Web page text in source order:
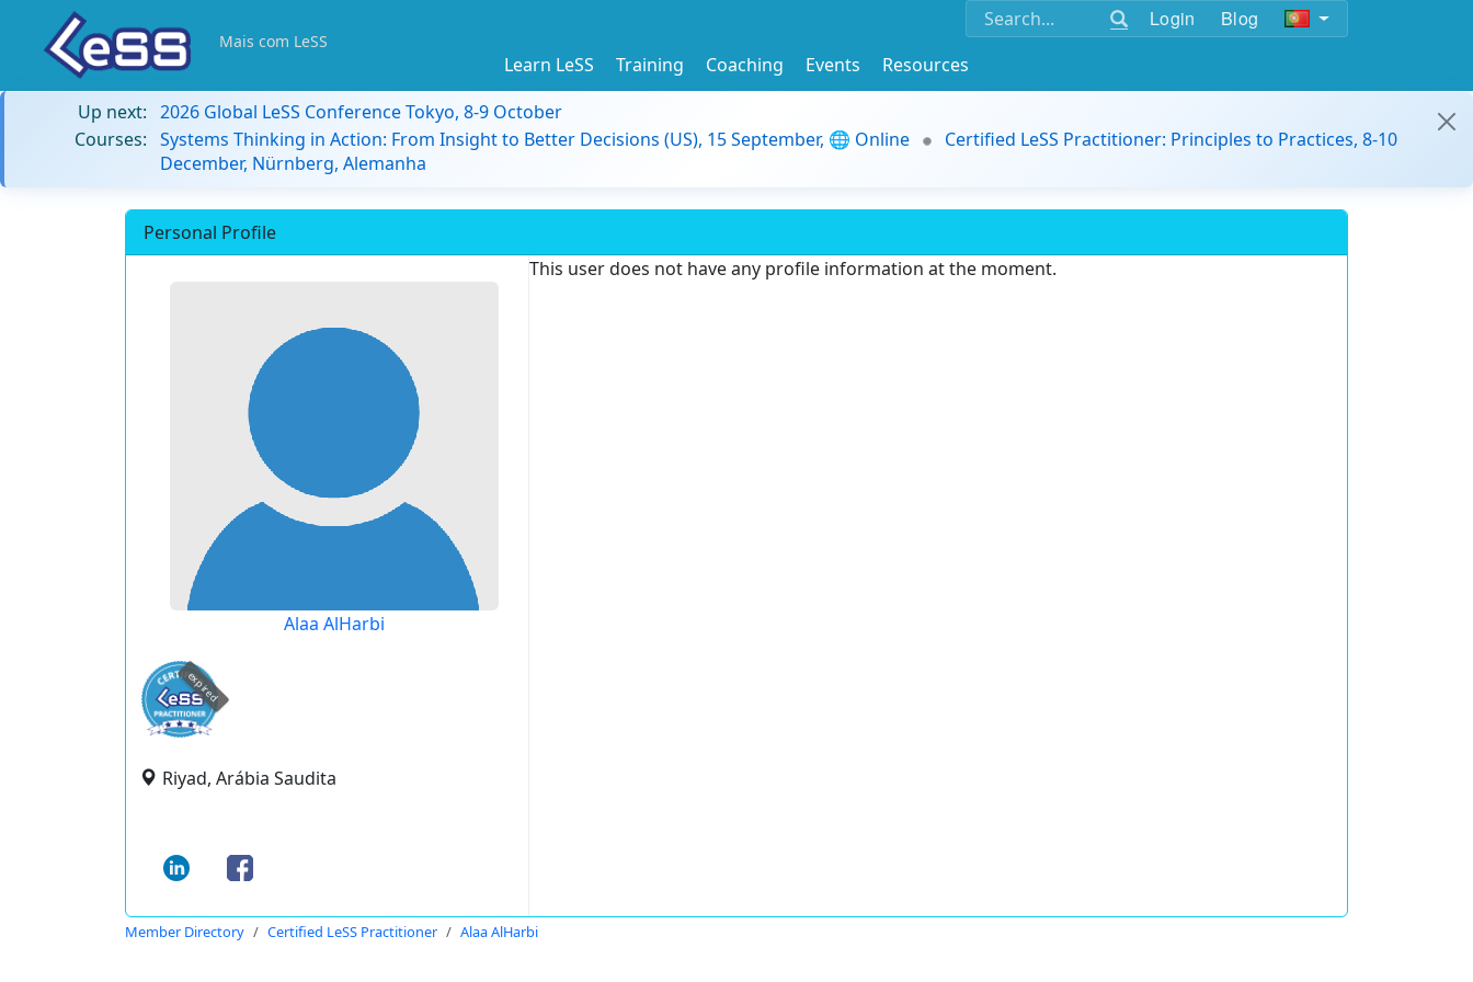
Login Blog
Mais com LeSS
Learn LeSS Training Coaching Events
Resources
Up next: 2026 Global LeSS Conference Tokyo, 8-9 October
Courses: Systems Thinking in Action: From Insight to Better Decisions (US), 15 September, 🌐 Online
Certified LeSS Practitioner: Principles to Practices, 8-10
December, Nürnberg, Alemanha
Personal Profile
Alaa AlHarbi
expired
Riyad, Arábia Saudita
This user does not have any profile information at the moment.
Member Directory Certified LeSS Practitioner Alaa AlHarbi